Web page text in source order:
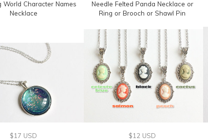
World Character Names
Necklace
Needle Felted Panda Necklace or
Ring or Brooch or Shawl Pin
$17 USD
$12 USD